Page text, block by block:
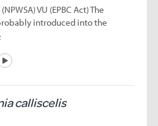
VU (EPBC Act) The
introduced into the
Listen
calliscelis